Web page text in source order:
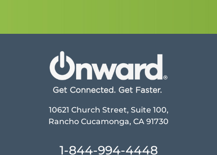
10621 Church Street, Suite 100,
Rancho Cucamonga, CA 91730
1-844-994-4448